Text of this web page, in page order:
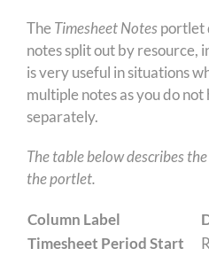
The Timesheet Notesportlet
notes split out by resource,
is very useful in situations
multiple notes as you do
separately.
The table below describes
the portlet.
Column Label
Timesheet Period Start